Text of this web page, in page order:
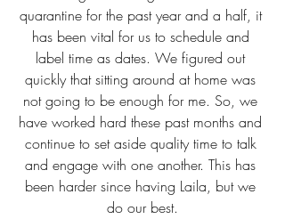
quarantine for the past year and a half, it
has been vital for us to schedule and
label time as dates. We figured out
quickly that sitting around at home was
not going to be enough for me. So, we
have worked hard these past months and
continue to set aside quality time to talk
and engage with one another. This has
been harder since having Laila, but we
do our best.